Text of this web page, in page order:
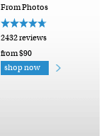
From Photos
2432 reviews
from $90
shop now